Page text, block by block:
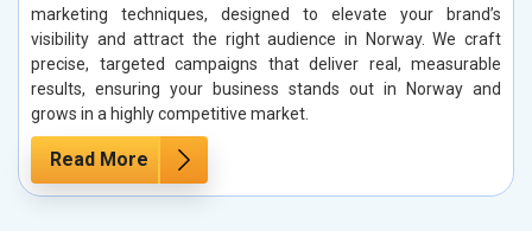
marketing techniques, designed to elevate your brand’s
visibility and attract the right audience in Norway. We craft
precise, targeted campaigns that deliver real, measurable
results, ensuring your business stands out in Norway and
grows in a highly competitive market.
Read More